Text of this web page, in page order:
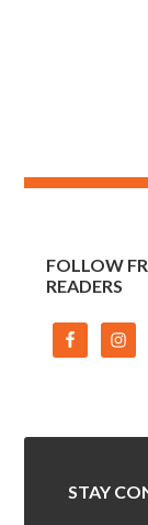
FOLLOW
READERS
STAY